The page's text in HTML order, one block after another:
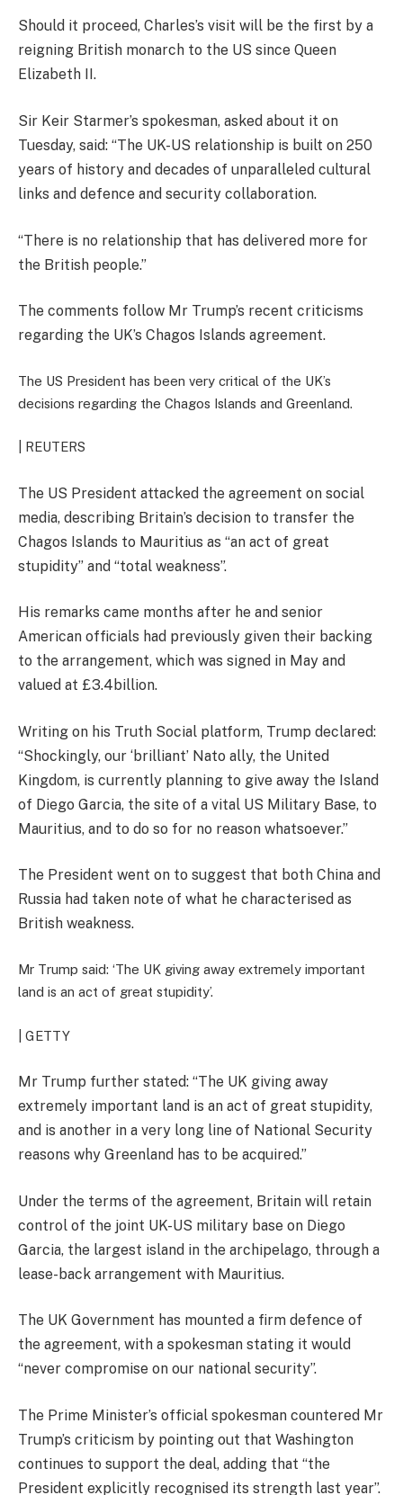
Should it proceed, Charles’s visit will be the first by a
reigning British monarch to the US since Queen
Elizabeth II.
Sir Keir Starmer’s spokesman, asked about it on
Tuesday, said: “The UK-US relationship is built on 250
years of history and decades of unparalleled cultural
links and defence and security collaboration.
“There is no relationship that has delivered more for
the British people.”
The comments follow Mr Trump’s recent criticisms
regarding the UK’s Chagos Islands agreement.
The US President has been very critical of the UK’s
decisions regarding the Chagos Islands and Greenland.
| REUTERS
The US President attacked the agreement on social
media, describing Britain’s decision to transfer the
Chagos Islands to Mauritius as “an act of great
stupidity” and “total weakness”.
His remarks came months after he and senior
American officials had previously given their backing
to the arrangement, which was signed in May and
valued at £3.4billion.
Writing on his Truth Social platform, Trump declared:
“Shockingly, our ‘brilliant’ Nato ally, the United
Kingdom, is currently planning to give away the Island
of Diego Garcia, the site of a vital US Military Base, to
Mauritius, and to do so for no reason whatsoever.”
The President went on to suggest that both China and
Russia had taken note of what he characterised as
British weakness.
Mr Trump said: ‘The UK giving away extremely important
land is an act of great stupidity’.
| GETTY
Mr Trump further stated: “The UK giving away
extremely important land is an act of great stupidity,
and is another in a very long line of National Security
reasons why Greenland has to be acquired.”
Under the terms of the agreement, Britain will retain
control of the joint UK-US military base on Diego
Garcia, the largest island in the archipelago, through a
lease-back arrangement with Mauritius.
The UK Government has mounted a firm defence of
the agreement, with a spokesman stating it would
“never compromise on our national security”.
The Prime Minister’s official spokesman countered Mr
Trump’s criticism by pointing out that Washington
continues to support the deal, adding that “the
President explicitly recognised its strength last year”.